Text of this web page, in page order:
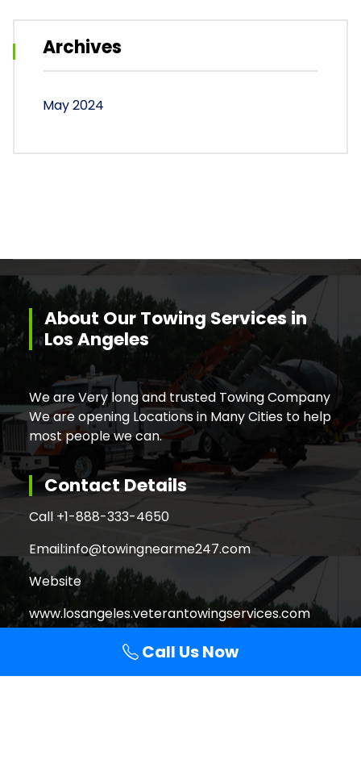
Archives
May 2024
About Our Towing Services in
Los Angeles
We are Very long and trusted Towing Company
We are opening Locations in Many Cities to help
most people we can.
Contact Details
Call +1-888-333-4650
Email:info@towingnearme247.com
Website
www.losangeles.veterantowingservices.com
Call Us Now